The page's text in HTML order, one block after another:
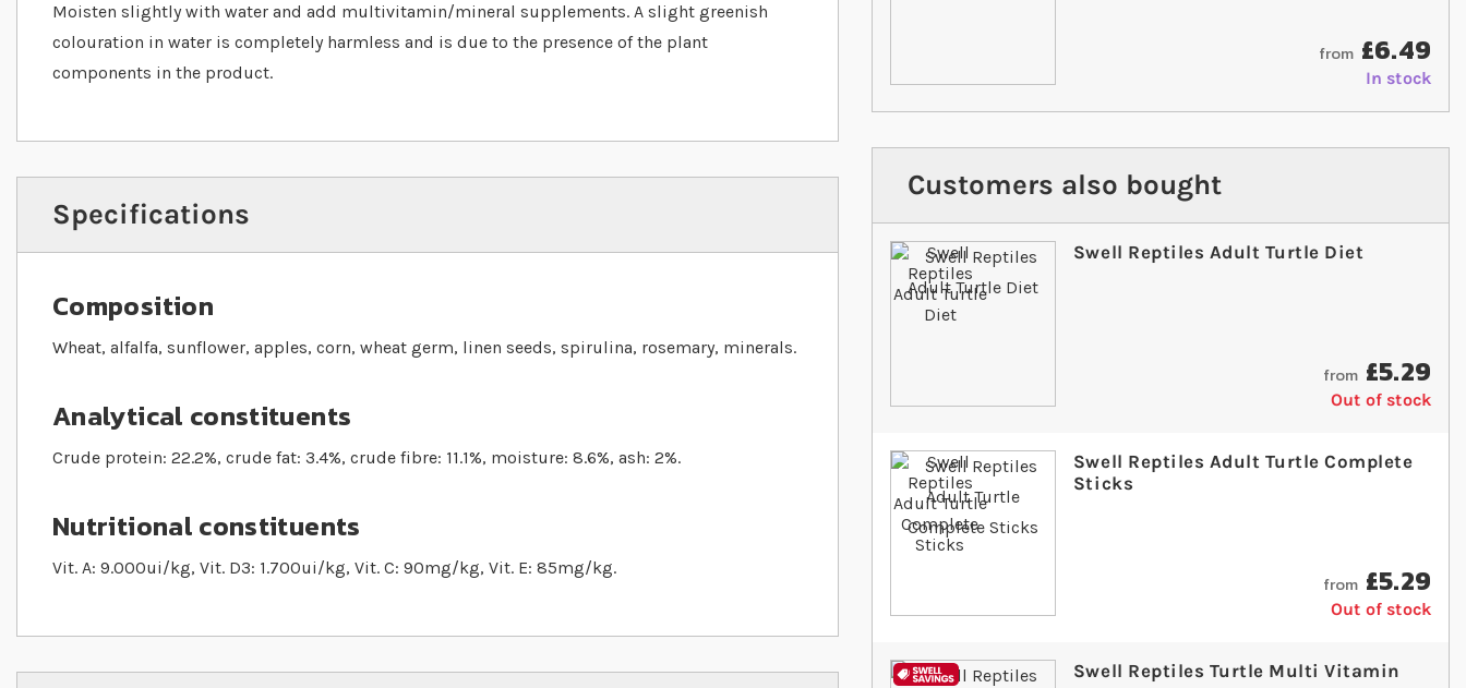
Moisten slightly with water and add multivitamin/mineral supplements. A slight greenish
colouration in water is completely harmless and is due to the presence of the plant
components in the product.
Specifications
Composition
Wheat, alfalfa, sunflower, apples, corn, wheat germ, linen seeds, spirulina, rosemary, minerals.
Analytical constituents
Crude protein: 22.2%, crude fat: 3.4%, crude fibre: 11.1%, moisture: 8.6%, ash: 2%.
Nutritional constituents
Vit. A: 9.000ui/kg, Vit. D3: 1.700ui/kg, Vit. C: 90mg/kg, Vit. E: 85mg/kg.
from £6.49
In stock
Customers also bought
Swell Reptiles Adult Turtle Diet
from £5.29
Out of stock
Swell Reptiles Adult Turtle Complete
Sticks
from £5.29
Out of stock
Swell Reptiles Turtle Multi Vitamin